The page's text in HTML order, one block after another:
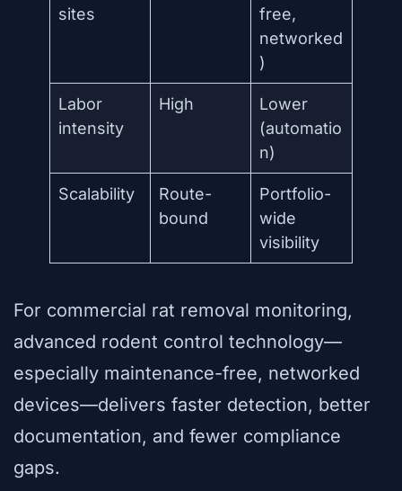
sites
free,
networked
)
Labor
intensity
High
Lower
(automatio
n)
Scalability
Route-
bound
Portfolio-
wide
visibility
For commercial rat removal monitoring,
advanced rodent control technology—
especially maintenance-free, networked
devices—delivers faster detection, better
documentation, and fewer compliance
gaps.